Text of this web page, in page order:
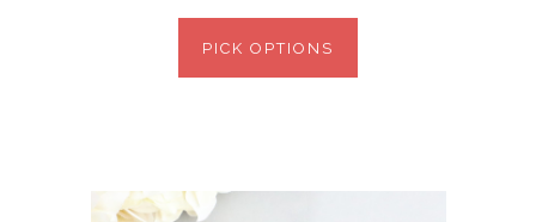
PICK OPTIONS